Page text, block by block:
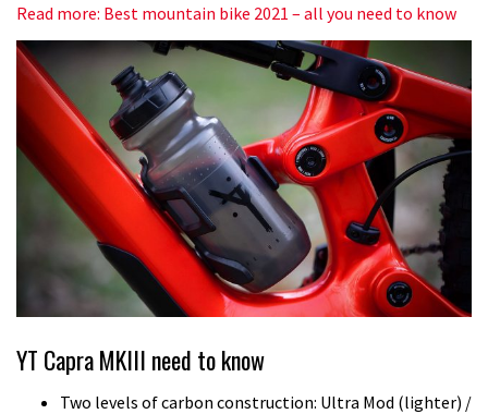
Read more: Best mountain bike 2021 – all you need to know
YT Capra MKIII need to know
Two levels of carbon construction: Ultra Mod (lighter) /